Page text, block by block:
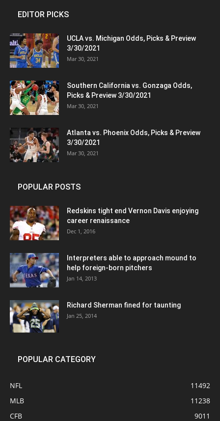
EDITOR PICKS
UCLA vs. Michigan Odds, Picks & Preview
3/30/2021
Mar 30, 2021
Southern California vs. Gonzaga Odds,
Picks & Preview 3/30/2021
Mar 30, 2021
Atlanta vs. Phoenix Odds, Picks & Preview
3/30/2021
Mar 30, 2021
POPULAR POSTS
Redskins tight end Vernon Davis enjoying
career renaissance
Dec 1, 2016
Interpreters able to approach mound to
help foreign-born pitchers
Jan 14, 2013
Richard Sherman fined for taunting
Jan 25, 2014
POPULAR CATEGORY
NFL
11492
MLB
11238
CFB
9011